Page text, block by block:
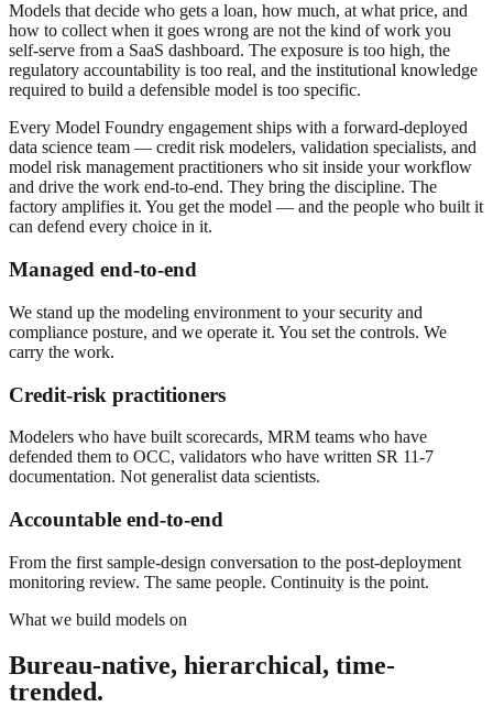
Models that decide who gets a loan, how much, at what price, and
how to collect when it goes wrong are not the kind of work you
self-serve from a SaaS dashboard. The exposure is too high, the
regulatory accountability is too real, and the institutional knowledge
required to build a defensible model is too specific.
Every Model Foundry engagement ships with a forward-deployed
data science team — credit risk modelers, validation specialists, and
model risk management practitioners who sit inside your workflow
and drive the work end-to-end. They bring the discipline. The
factory amplifies it. You get the model — and the people who built it
can defend every choice in it.
Managed end-to-end
We stand up the modeling environment to your security and
compliance posture, and we operate it. You set the controls. We
carry the work.
Credit-risk practitioners
Modelers who have built scorecards, MRM teams who have
defended them to OCC, validators who have written SR 11-7
documentation. Not generalist data scientists.
Accountable end-to-end
From the first sample-design conversation to the post-deployment
monitoring review. The same people. Continuity is the point.
What we build models on
Bureau-native, hierarchical, time-
trended.